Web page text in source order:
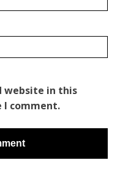
website in this
comment.